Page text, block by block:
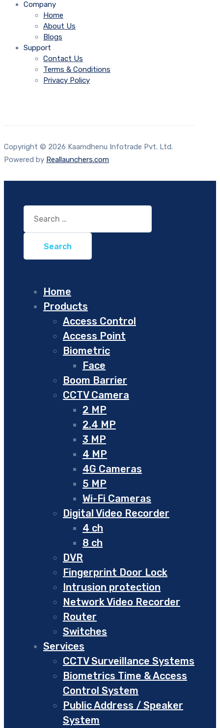
Company
Home
About Us
Blogs
Support
Contact Us
Terms & Conditions
Privacy Policy
Copyright © 2026 Kaamdhenu Infotrade Pvt. Ltd.
Powered by Reallaunchers.com
Search
for:
Home
Products
Access Control
Access Point
Biometric
Face
Boom Barrier
CCTV Camera
2 MP
2.4 MP
3 MP
4 MP
4G Cameras
5 MP
Wi-Fi Cameras
Digital Video Recorder
4 ch
8 ch
DVR
Fingerprint Door Lock
Intrusion protection
Network Video Recorder
Router
Switches
Services
CCTV Surveillance Systems
Biometrics Time & Access
Control System
Public Address / Speaker
System